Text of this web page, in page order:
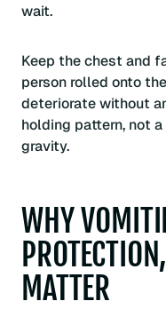
wait.
Keep the chest and
person rolled onto
deteriorate without
holding pattern, not
gravity.
WHY
MATTER